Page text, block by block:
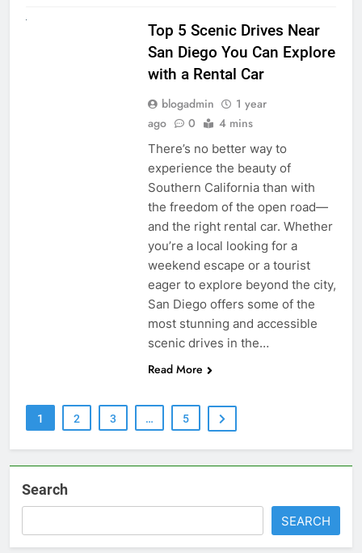
Top 5 Scenic Drives Near
San Diego You Can Explore
with a Rental Car
blogadmin
1 year
ago
0 4 mins
There’s no better way to
experience the beauty of
Southern California than with
the freedom of the open road—
and the right rental car. Whether
you’re a local looking for a
weekend escape or a tourist
eager to explore beyond the city,
San Diego offers some of the
most stunning and accessible
scenic drives in the…
Read More
1 2 3 … 5
Search
SEARCH